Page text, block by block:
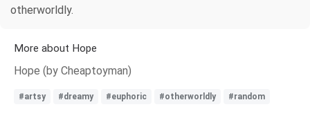
otherworldly.
More about Hope
Hope (by Cheaptoyman)
#artsy #dreamy #euphoric #otherworldly #random